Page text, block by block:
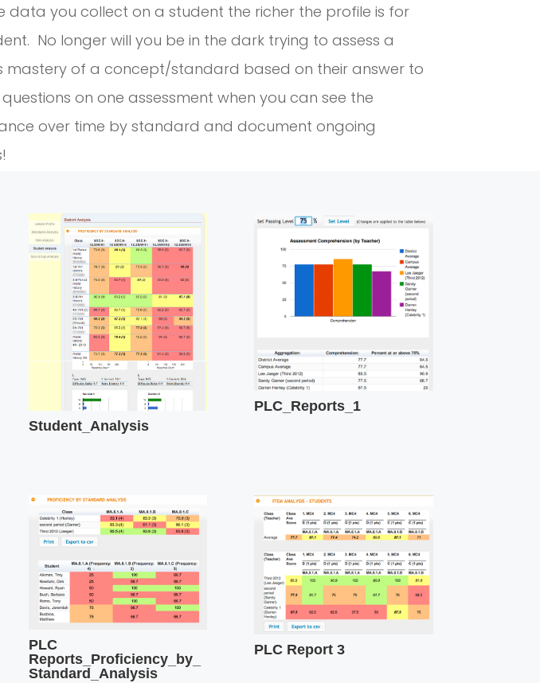
data you collect on a student the richer the profile is for
No longer will you be in the dark trying to assess a
mastery of a concept/standard based on their answer to
on one assessment when you can see the
over time by standard and document ongoing
Student_Analysis
PLC_Reports_1
PLC
Reports_Proficiency_by_
Standard_Analysis
PLC Report 3